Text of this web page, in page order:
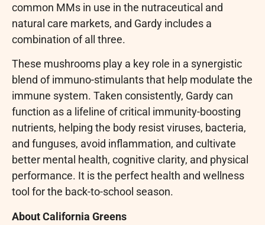
common MMs in use in the nutraceutical and
natural care markets, and Gardy includes a
combination of all three.
These mushrooms play a key role in a synergistic
blend of immuno-stimulants that help modulate the
immune system. Taken consistently, Gardy can
function as a lifeline of critical immunity-boosting
nutrients, helping the body resist viruses, bacteria,
and funguses, avoid inflammation, and cultivate
better mental health, cognitive clarity, and physical
performance. It is the perfect health and wellness
tool for the back-to-school season.
About California Greens